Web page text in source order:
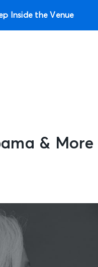
Inside the Venue
& More